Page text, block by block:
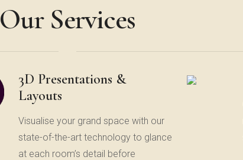
Our Services
3D Presentations &
Layouts
Visualise your grand space with our
state-of-the-art technology to glance
at each room’s detail before